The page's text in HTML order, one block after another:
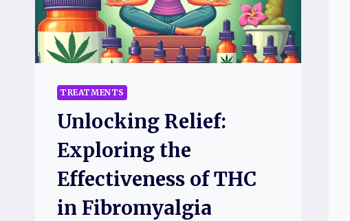
TREATMENTS
Unlocking Relief:
Exploring the
Effectiveness of THC
in Fibromyalgia